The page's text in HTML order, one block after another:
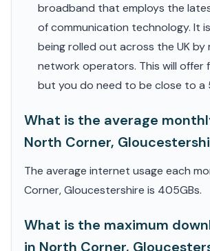
broadband that employs the
of communication technology. It
being rolled out across the UK by
network operators. This will offer
but you do need to be close to a
What is the average
North Corner,
The average internet usage each
Corner, Gloucestershire is 405GBs.
What is the maximum
in North Corner,